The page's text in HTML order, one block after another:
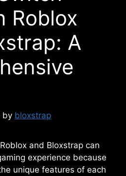
Roblox
A
by bloxstrap
and Bloxstrap can
experience because
unique features of each